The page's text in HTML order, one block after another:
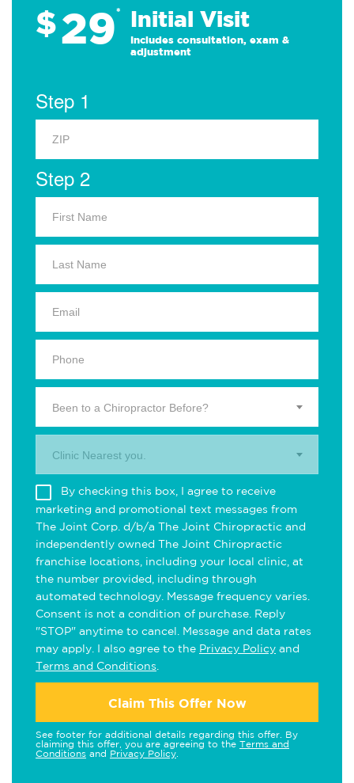
$29* Initial Visit
Includes consultation, exam &
adjustment
Step 1
Step 2
Been to a Chiropractor Before?
Clinic Nearest you.
By checking this box, I agree to receive
marketing and promotional text messages from
The Joint Corp. d/b/a The Joint Chiropractic and
independently owned The Joint Chiropractic
franchise locations, including your local clinic, at
the number provided, including through
automated technology. Message frequency varies.
Consent is not a condition of purchase. Reply
"STOP" anytime to cancel. Message and data rates
may apply. I also agree to the Privacy Policy and
Terms and Conditions
Claim This Offer Now
See footer for additional details regarding this offer. By
claiming this offer, you are agreeing to the Terms and
Conditions and Privacy Policy